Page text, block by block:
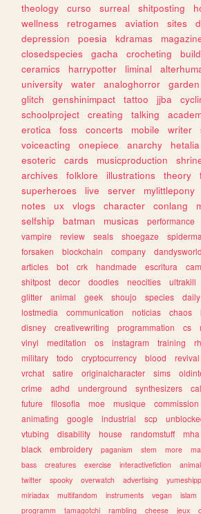
theology
curso surreal shitposting
wellness
retrogames aviation sites
depression
poesia kdramas
closedspecies
gacha crocheting
ceramics
harrypotter liminal
university
water analoghorror garden
glitch
genshinimpact tattoo jjba
schoolproject
creating talking
erotica
foss concerts mobile writer
voiceacting
onepiece anarchy hetalia
esoteric
cards musicproduction
archives
folklore illustrations theory
superheroes
live server mylittlepony
notes
ux vlogs character conlang
selfship
batman musicas performance
vampire
review seals shoegaze
forsaken
blockchain company dandysworld
articles
bot crk handmade escritura
shitpost
decor doodles neocities ultrakill
glitter
animal geek shoujo species daily
lostmedia
communication noticias chaos
disney
creativewriting programmation cs
vinyl
meditation os instagram training
military
todo cryptocurrency blood revival
vrchat
satire originalcharacter sims
crime
adhd underground synthesizers
future
filosofia moe musique commission
animating
google industrial scp
vtubing
disability house randomstuff mha
black
embroidery paganism stem more
bass
creatures exercise interactivefiction
twitter
spooky overwatch advertising
miriadax
multifandom instruments vegan islam
programm
tamagotchi rambling cheese jeux